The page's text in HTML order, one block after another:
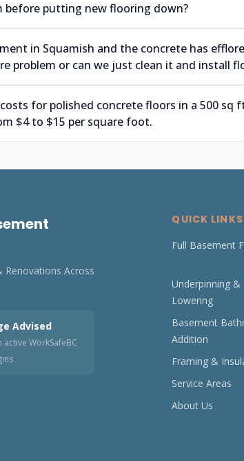
before putting new flooring down?
in Squamish and the concrete has
problem or can we just clean it and install
for polished concrete floors in a 500 sq
$4 to $15 per square foot.
Renovations Across
Advised
WorkSafeBC
QUICK LINKS
Full Basement
Underpinning &
Lowering
Basement
Addition
Framing &
Service Areas
About Us